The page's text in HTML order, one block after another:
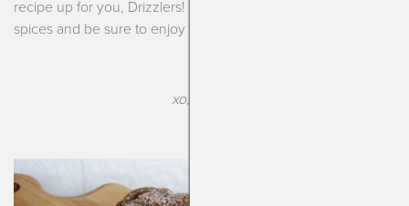
recipe up for you, Drizzlers! So enjoy this season, enjoy the
spices and be sure to enjoy this bread (I know you will!).
xo, Kendra